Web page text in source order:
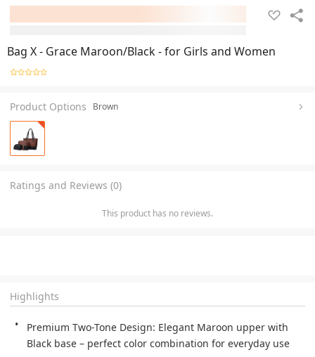
Bag X - Grace Maroon/Black - for Girls and Women
Product Options Brown
Ratings and Reviews (0)
This product has no reviews.
Highlights
Premium Two-Tone Design: Elegant Maroon upper with
Black base – perfect color combination for everyday use